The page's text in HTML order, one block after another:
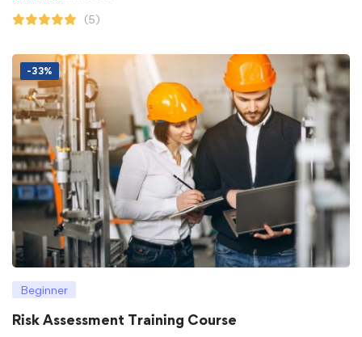
(5)
-33%
Beginner
Risk Assessment Training Course